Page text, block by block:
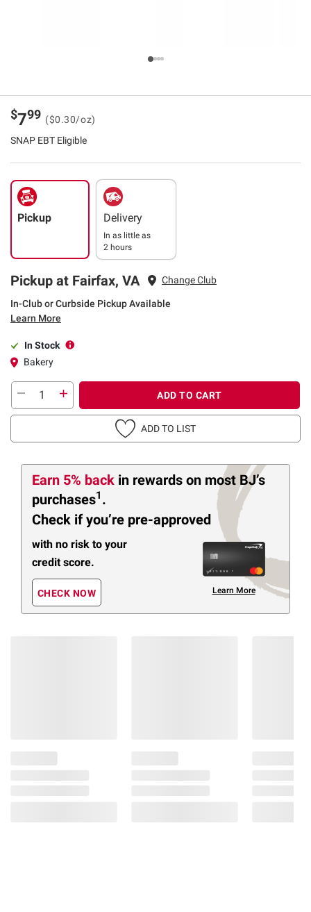
$799 ($0.30/oz)
SNAP EBT Eligible
Pickup Delivery
In as little as
2 hours
Pickup at Fairfax, VA Change Club
In-Club or Curbside Pickup Available
Learn More
In Stock
Bakery
ADD TO CART
ADD TO LIST
Earn 5% back in rewards on most BJ’s
purchases1 .
Check if you’re pre-approved
with no risk to your
credit score.
CHECK NOW Learn More